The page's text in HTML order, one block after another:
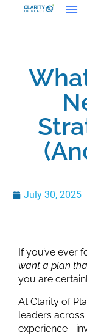
July 30, 2025
If you’ve ever
want a plan
you are
At Clarity of
leaders across
experience